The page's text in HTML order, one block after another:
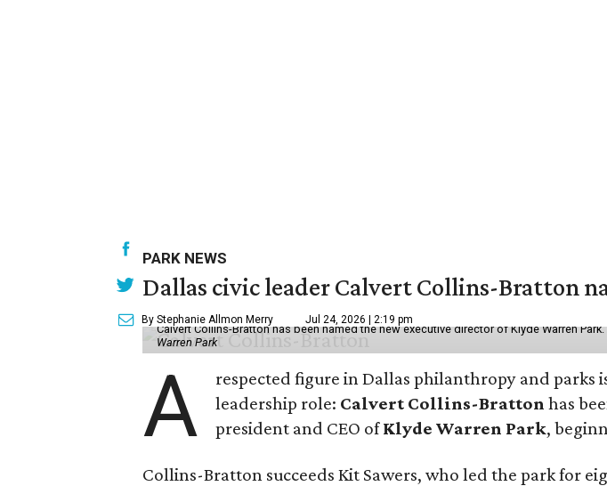
PARK NEWS
Dallas civic leader Calvert Collins-Bratton
By Stephanie Allmon Merry Jul 24, 2026 | 2:19 pm
Calvert Collins-Bratton has been named the new executive director of Klyde Warren Park.
Warren Park
A
respected figure in Dallas philanthropy and parks
leadership role: Calvert Collins-Bratton has
president and CEO ofKlyde Warren Park,
Collins-Bratton succeeds Kit Sawers, who led the park for